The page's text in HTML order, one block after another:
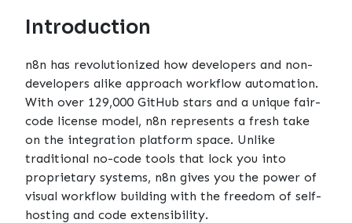
Introduction
n8n has revolutionized how developers and non-
developers alike approach workflow automation.
With over 129,000 GitHub stars and a unique fair-
code license model, n8n represents a fresh take
on the integration platform space. Unlike
traditional no-code tools that lock you into
proprietary systems, n8n gives you the power of
visual workflow building with the freedom of self-
hosting and code extensibility.